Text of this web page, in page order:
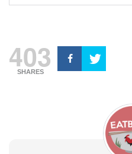
403
SHARES